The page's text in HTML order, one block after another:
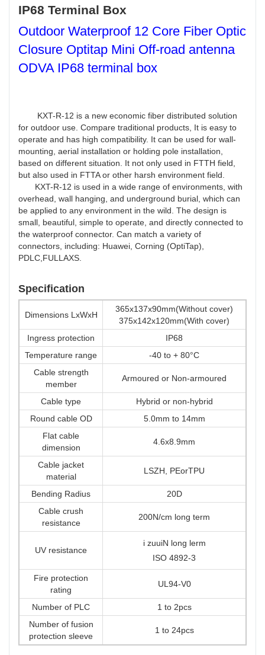
IP68 Terminal Box
Outdoor Waterproof 12 Core Fiber Optic
Closure Optitap Mini Off-road antenna
ODVA IP68 terminal box
KXT-R-12 is a new economic fiber distributed solution
for outdoor use. Compare traditional products, It is easy to
operate and has high compatibility. It can be used for wall-
mounting, aerial installation or holding pole installation,
based on different situation. It not only used in FTTH field,
but also used in FTTA or other harsh environment field.
KXT-R-12 is used in a wide range of environments, with
overhead, wall hanging, and underground burial, which can
be applied to any environment in the wild. The design is
small, beautiful, simple to operate, and directly connected to
the waterproof connector. Can match a variety of
connectors, including: Huawei, Corning (OptiTap),
PDLC,FULLAXS.
Specification
Dimensions LxWxH
365x137x90mm(Without cover)
375x142x120mm(With cover)
Ingress protection
IP68
Temperature range
-40 to + 80°C
Cable strength
member
Armoured or Non-armoured
Cable type
Hybrid or non-hybrid
Round cable OD
5.0mm to 14mm
Flat cable
dimension
4.6x8.9mm
Cable jacket
material
LSZH, PEorTPU
Bending Radius
20D
Cable crush
resistance
200N/cm long term
UV resistance
i zuuiN long lerm
ISO 4892-3
Fire protection
rating
UL94-V0
Number of PLC
1 to 2pcs
Number of fusion
protection sleeve
1 to 24pcs